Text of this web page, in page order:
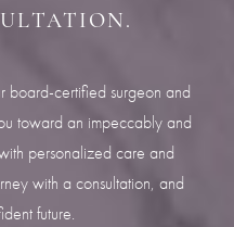
board-certified surgeon and
toward an impeccably and
personalized care and
with a consultation, and
future.